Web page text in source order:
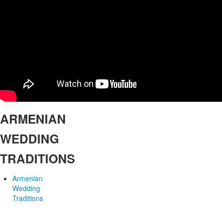
ARMENIAN
WEDDING
TRADITIONS
Armenian
Wedding
Traditions